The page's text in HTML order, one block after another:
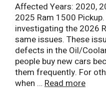
Affected Years: 2020,
2025 Ram 1500
investigating the 2026
same issues. These
defects in the Oil/
people buy new cars
them frequently. For
when … Read more